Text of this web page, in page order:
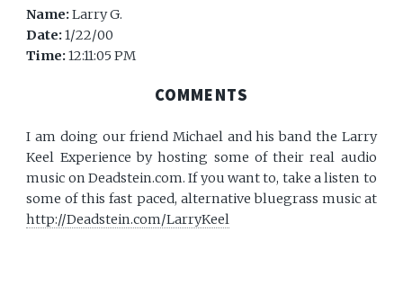
Name:Larry G.
Date:1/22/00
Time:12:11:05 PM
COMMENTS
I am doing our friend Michael and his band the Larry
Keel Experience by hosting some of their real audio
music on Deadstein.com. If you want to, take a listen to
some of this fast paced, alternative bluegrass music at
http://Deadstein.com/LarryKeel